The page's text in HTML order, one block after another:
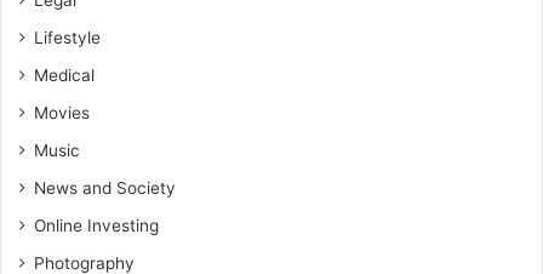
Lifestyle
Medical
Movies
Music
News and Society
Online Investing
Photography